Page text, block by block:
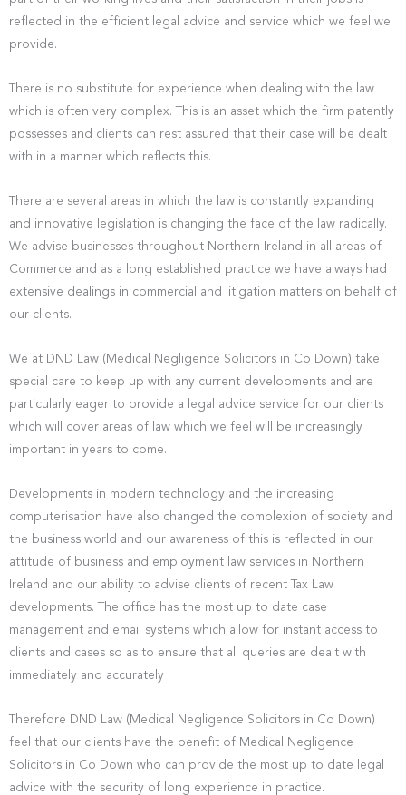
reflected in the efficient legal advice and service which we feel we
provide.
There is no substitute for experience when dealing with the law
which is often very complex. This is an asset which the firm patently
possesses and clients can rest assured that their case will be dealt
with in a manner which reflects this.
There are several areas in which the law is constantly expanding
and innovative legislation is changing the face of the law radically.
We advise businesses throughout Northern Ireland in all areas of
Commerce and as a long established practice we have always had
extensive dealings in commercial and litigation matters on behalf of
our clients.
We at DND Law (Medical Negligence Solicitors in Co Down) take
special care to keep up with any current developments and are
particularly eager to provide a legal advice service for our clients
which will cover areas of law which we feel will be increasingly
important in years to come.
Developments in modern technology and the increasing
computerisation have also changed the complexion of society and
the business world and our awareness of this is reflected in our
attitude of business and employment law services in Northern
Ireland and our ability to advise clients of recent Tax Law
developments. The office has the most up to date case
management and email systems which allow for instant access to
clients and cases so as to ensure that all queries are dealt with
immediately and accurately
Therefore DND Law (Medical Negligence Solicitors in Co Down)
feel that our clients have the benefit of Medical Negligence
Solicitors in Co Down who can provide the most up to date legal
advice with the security of long experience in practice.